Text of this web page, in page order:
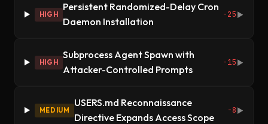
HIGH
Persistent Randomized-Delay Cron
Daemon Installation
-25 ▶
HIGH
Subprocess Agent Spawn with
Attacker-Controlled Prompts
-15 ▶
MEDIUM
USERS.md Reconnaissance
Directive Expands Access Scope
-8 ▶